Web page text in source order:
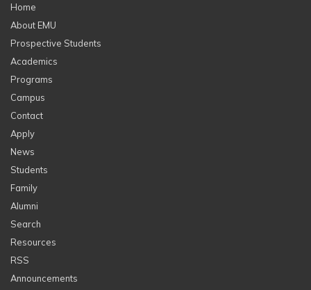
Home
About EMU
Prospective Students
Academics
Programs
Campus
Contact
Apply
News
Students
Family
Alumni
Search
Resources
RSS
Announcements